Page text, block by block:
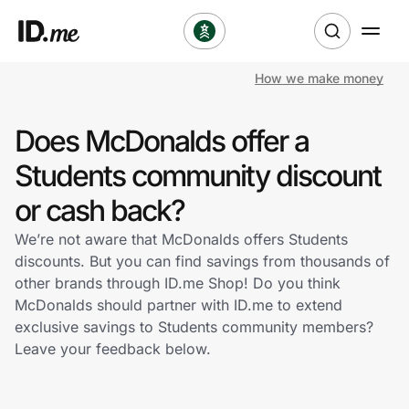
Clothing & Accessories
Health & Beauty
Sports & Outdoors
Travel & Entertainment
Lifestyle
How we make money
Does McDonalds offer a
Students community discount
or cash back?
We’re not aware that McDonalds offers Students
discounts. But you can find savings from thousands of
other brands through ID.me Shop! Do you think
McDonalds should partner with ID.me to extend
exclusive savings to Students community members?
Leave your feedback below.